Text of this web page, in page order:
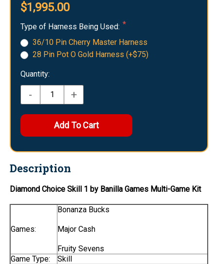
$1,995.00
Type of Harness Being Used:
36/10 Pin Cherry Master Harness
28 Pin Pot O Gold Harness (+$75)
Quantity:
- +
Description
Diamond Choice Skill 1 by Banilla Games Multi-Game Kit
Games:
Bonanza Bucks
Major Cash
Fruity Sevens
Game Type:
Skill